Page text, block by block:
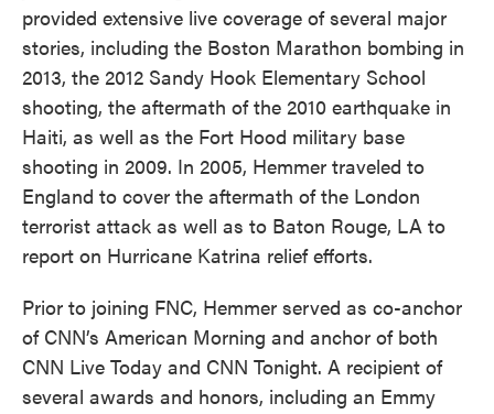
provided extensive live coverage of several major
stories, including the Boston Marathon bombing in
2013, the 2012 Sandy Hook Elementary School
shooting, the aftermath of the 2010 earthquake in
Haiti, as well as the Fort Hood military base
shooting in 2009. In 2005, Hemmer traveled to
England to cover the aftermath of the London
terrorist attack as well as to Baton Rouge, LA to
report on Hurricane Katrina relief efforts.
Prior to joining FNC, Hemmer served as co-anchor
of CNN’s American Morning and anchor of both
CNN Live Today and CNN Tonight. A recipient of
several awards and honors, including an Emmy